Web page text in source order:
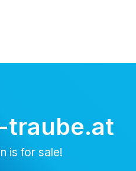
is for sale!